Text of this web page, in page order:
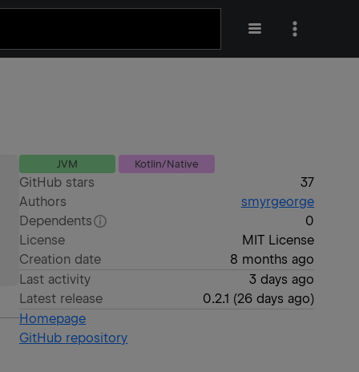
JVM Kotlin/Native
GitHub stars
37
Authors
smyrgeorge
Dependents
0
License
MIT License
Creation date
8 months ago
Last activity
3 days ago
Latest release
0.2.1 (26 days ago)
Homepage
GitHub repository